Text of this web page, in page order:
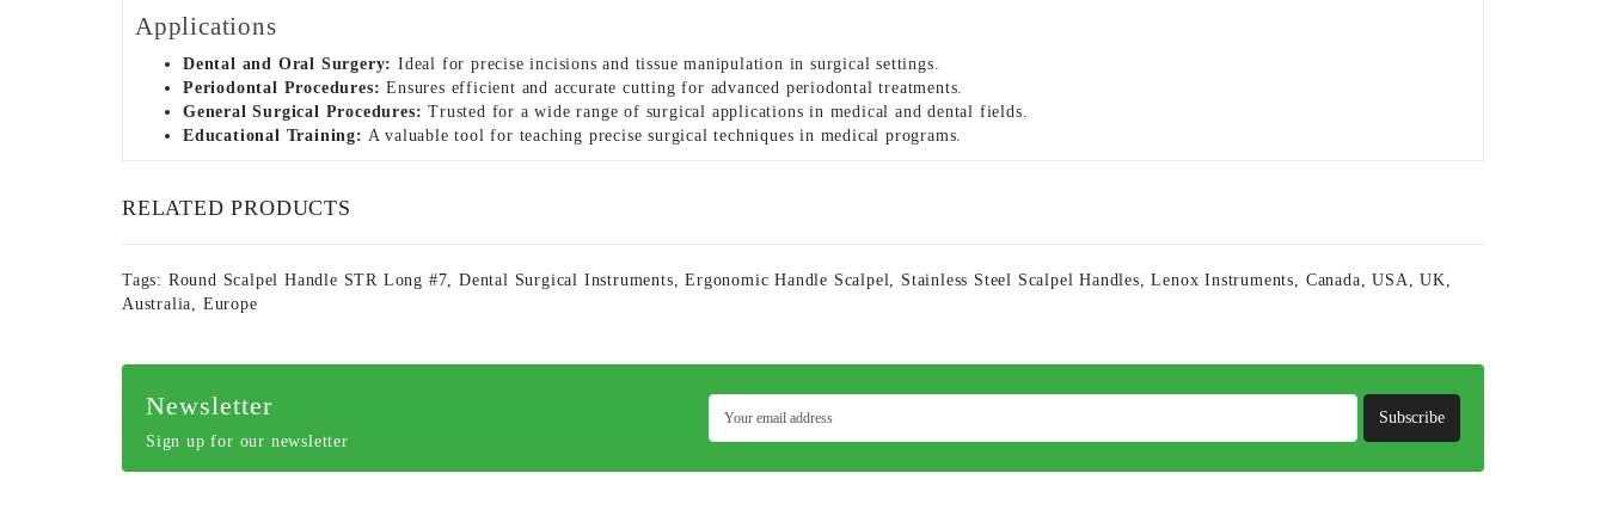
Applications
Dental and Oral Surgery: Ideal for precise incisions and tissue manipulation in surgical settings.
Periodontal Procedures: Ensures efficient and accurate cutting for advanced periodontal treatments.
General Surgical Procedures: Trusted for a wide range of surgical applications in medical and dental fields.
Educational Training: A valuable tool for teaching precise surgical techniques in medical programs.
RELATED PRODUCTS
Tags: Round Scalpel Handle STR Long #7,Dental Surgical Instruments,Ergonomic Handle Scalpel, Stainless Steel Scalpel Handles,Lenox Instruments, Canada,USA,UK,
Australia, Europe
Newsletter
Sign up for our newsletter
Subscribe